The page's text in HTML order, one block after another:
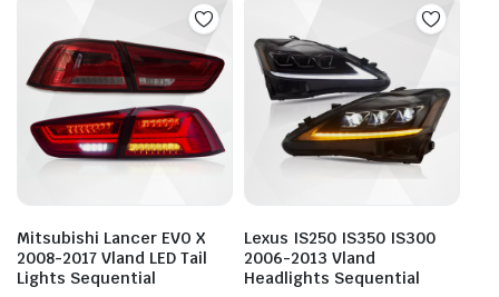
Mitsubishi Lancer EVO X
2008-2017 Vland LED Tail
Lights Sequential
Lexus IS250 IS350 IS300
2006-2013 Vland
Headlights Sequential